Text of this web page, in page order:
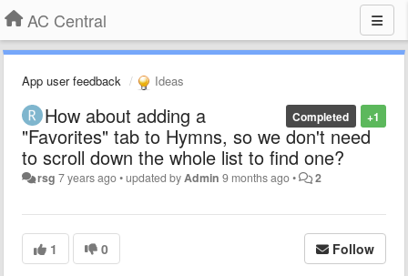
AC Central
App user feedback Ideas
+1
Completed
How about adding a
"Favorites" tab to Hymns, so we don't need
to scroll down the whole list to find one?
rsg 7 years ago•updated by Admin 9 months ago• 2
1 0 Follow